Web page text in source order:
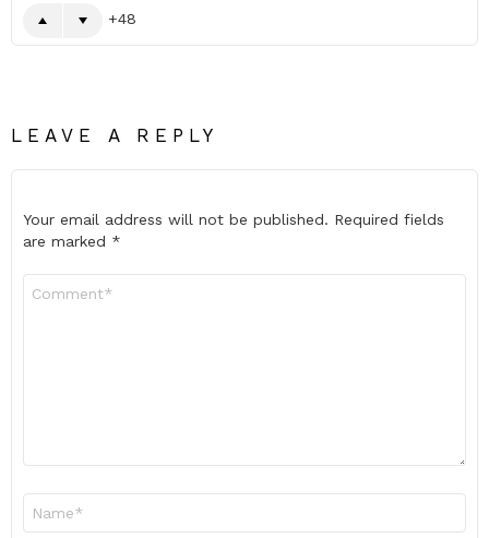
48
LEAVE A REPLY
Your email address will not be published. Required fields
are marked *